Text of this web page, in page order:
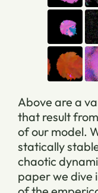
Above are a
that result
of our model.
statically
chaotic
paper we dive